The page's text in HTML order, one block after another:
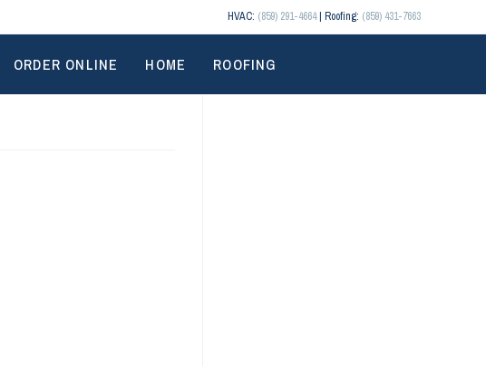
HVAC: (859) 291-4664| Roofing: (859) 431-7663
ORDER ONLINE HOME ROOFING